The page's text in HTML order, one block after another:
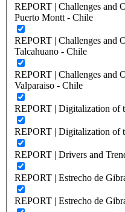
REPORT | Challenges and
Puerto Montt - Chile
REPORT | Challenges and
Talcahuano - Chile
REPORT | Challenges and
Valparaiso - Chile
REPORT | Digitalization of
REPORT | Digitalization of
REPORT | Drivers and
REPORT | Estrecho de
REPORT | Estrecho de